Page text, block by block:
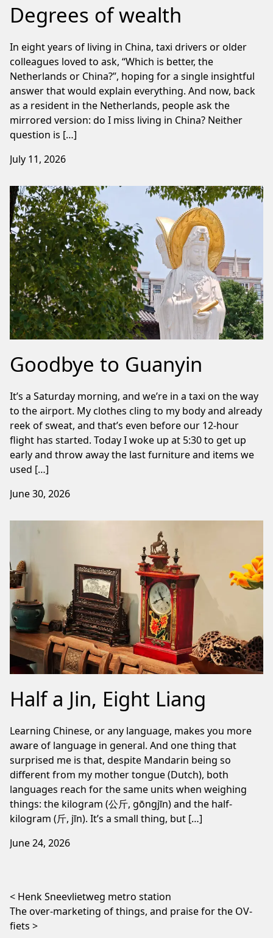
Degrees of wealth
In eight years of living in China, taxi drivers or older
colleagues loved to ask, “Which is better, the
Netherlands or China?”, hoping for a single insightful
answer that would explain everything. And now, back
as a resident in the Netherlands, people ask the
mirrored version: do I miss living in China? Neither
question is […]
July 11, 2026
Goodbye to Guanyin
It’s a Saturday morning, and we’re in a taxi on the way
to the airport. My clothes cling to my body and already
reek of sweat, and that’s even before our 12-hour
flight has started. Today I woke up at 5:30 to get up
early and throw away the last furniture and items we
used […]
June 30, 2026
Half a Jin, Eight Liang
Learning Chinese, or any language, makes you more
aware of language in general. And one thing that
surprised me is that, despite Mandarin being so
different from my mother tongue (Dutch), both
languages reach for the same units when weighing
things: the kilogram (公斤, gōngjīn) and the half-
kilogram (斤, jīn). It’s a small thing, but […]
June 24, 2026
Post navigation
Henk Sneevlietweg metro station
The over-marketing of things, and praise for the OV-
fiets